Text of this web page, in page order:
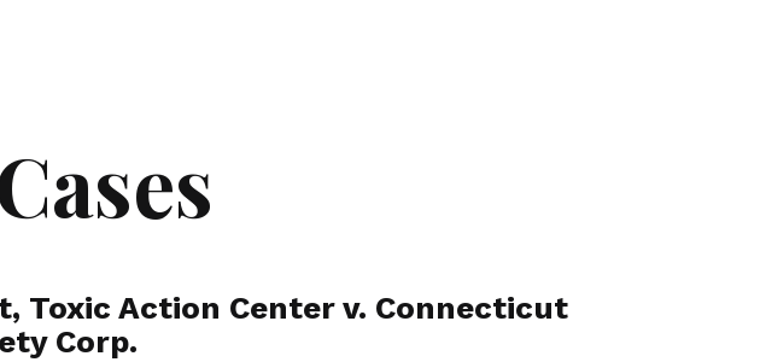
Toxic Action Center v. Connecticut
Corp.